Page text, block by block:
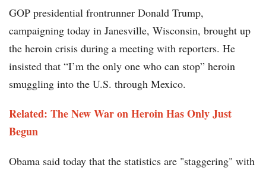
GOP presidential frontrunner Donald Trump,
campaigning today in Janesville, Wisconsin, brought up
the heroin crisis during a meeting with reporters. He
insisted that “I’m the only one who can stop” heroin
smuggling into the U.S. through Mexico.
Related: The New War on Heroin Has Only Just
Begun
Obama said today that the statistics are "staggering" with